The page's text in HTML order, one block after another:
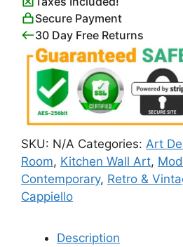
Secure Payment
30 Day Free Returns
SKU: N/A Categories: Art
Room, Kitchen Wall Art,
Contemporary, Retro &
Cappiello
Description